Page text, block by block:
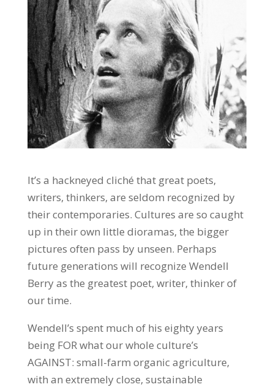
It’s a hackneyed cliché that great poets,
writers, thinkers, are seldom recognized by
their contemporaries. Cultures are so caught
up in their own little dioramas, the bigger
pictures often pass by unseen. Perhaps
future generations will recognize Wendell
Berry as the greatest poet, writer, thinker of
our time.
Wendell’s spent much of his eighty years
being FOR what our whole culture’s
AGAINST: small-farm organic agriculture,
with an extremely close, sustainable